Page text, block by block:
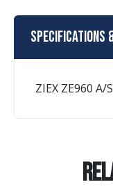
Specifications
ZIEX ZE960 A/